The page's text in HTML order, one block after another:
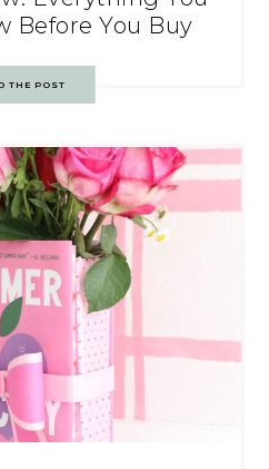
Before You Buy
THE POST